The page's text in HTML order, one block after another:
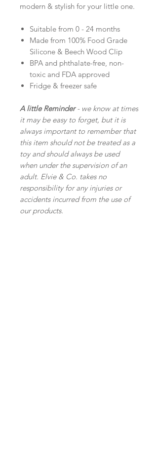
modern & stylish for your little one.
Suitable from 0 - 24 months
Made from 100% Food Grade
Silicone & Beech Wood Clip
BPA and phthalate-free, non-
toxic and FDA approved
Fridge & freezer safe
A little Reminder- we know at times
it may be easy to forget, but it is
always important to remember that
this item should not be treated as a
toy and should always be used
when under the supervision of an
adult. Elvie & Co. takes no
responsibility for any injuries or
accidents incurred from the use of
our products.